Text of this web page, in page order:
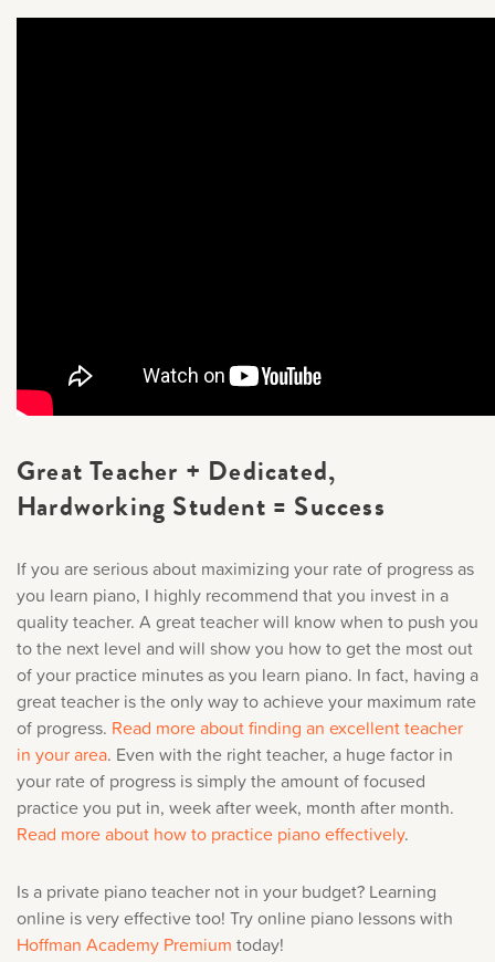
Great Teacher + Dedicated,
Hardworking Student = Success
If you are serious about maximizing your rate of progress as
you learn piano, I highly recommend that you invest in a
quality teacher. A great teacher will know when to push you
to the next level and will show you how to get the most out
of your practice minutes as you learn piano. In fact, having a
great teacher is the only way to achieve your maximum rate
of progress. Read more about finding an excellent teacher
in your area. Even with the right teacher, a huge factor in
your rate of progress is simply the amount of focused
practice you put in, week after week, month after month.
Read more about how to practice piano effectively.
Is a private piano teacher not in your budget? Learning
online is very effective too! Try online piano lessons with
Hoffman Academy Premium today!